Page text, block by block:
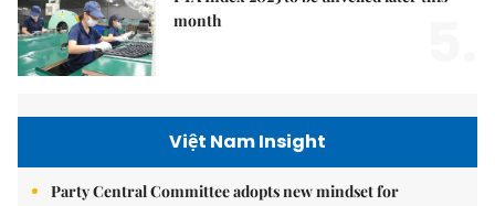
month
Việt Nam Insight
Party Central Committee adopts new mindset for